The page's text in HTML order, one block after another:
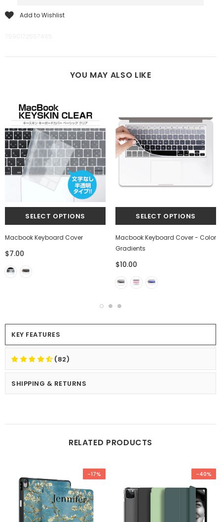
Add to Wishlist
YOU MAY ALSO LIKE
Macbook Keyboard Cover
$7.00
Macbook Keyboard Cover - Color
Gradients
$10.00
KEY FEATURES
(82)
SHIPPING & RETURNS
RELATED PRODUCTS
-17% -40%